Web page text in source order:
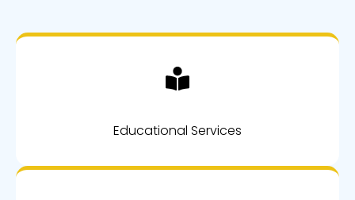
Educational Services